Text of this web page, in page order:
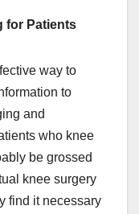
for Patients
way to
to
and
who knee
be grossed
knee surgery
find it necessary